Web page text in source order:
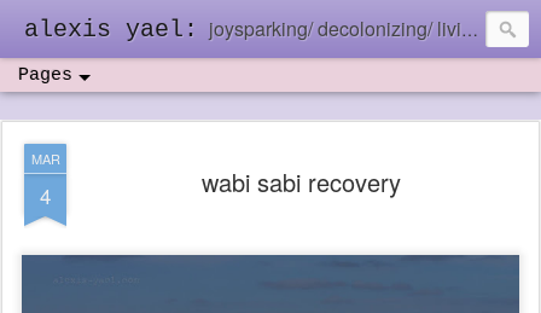
alexis yael: joysparking/ decolonizing/ living in the ebb and flow
Pages
MAR
4 wabi sabi recovery